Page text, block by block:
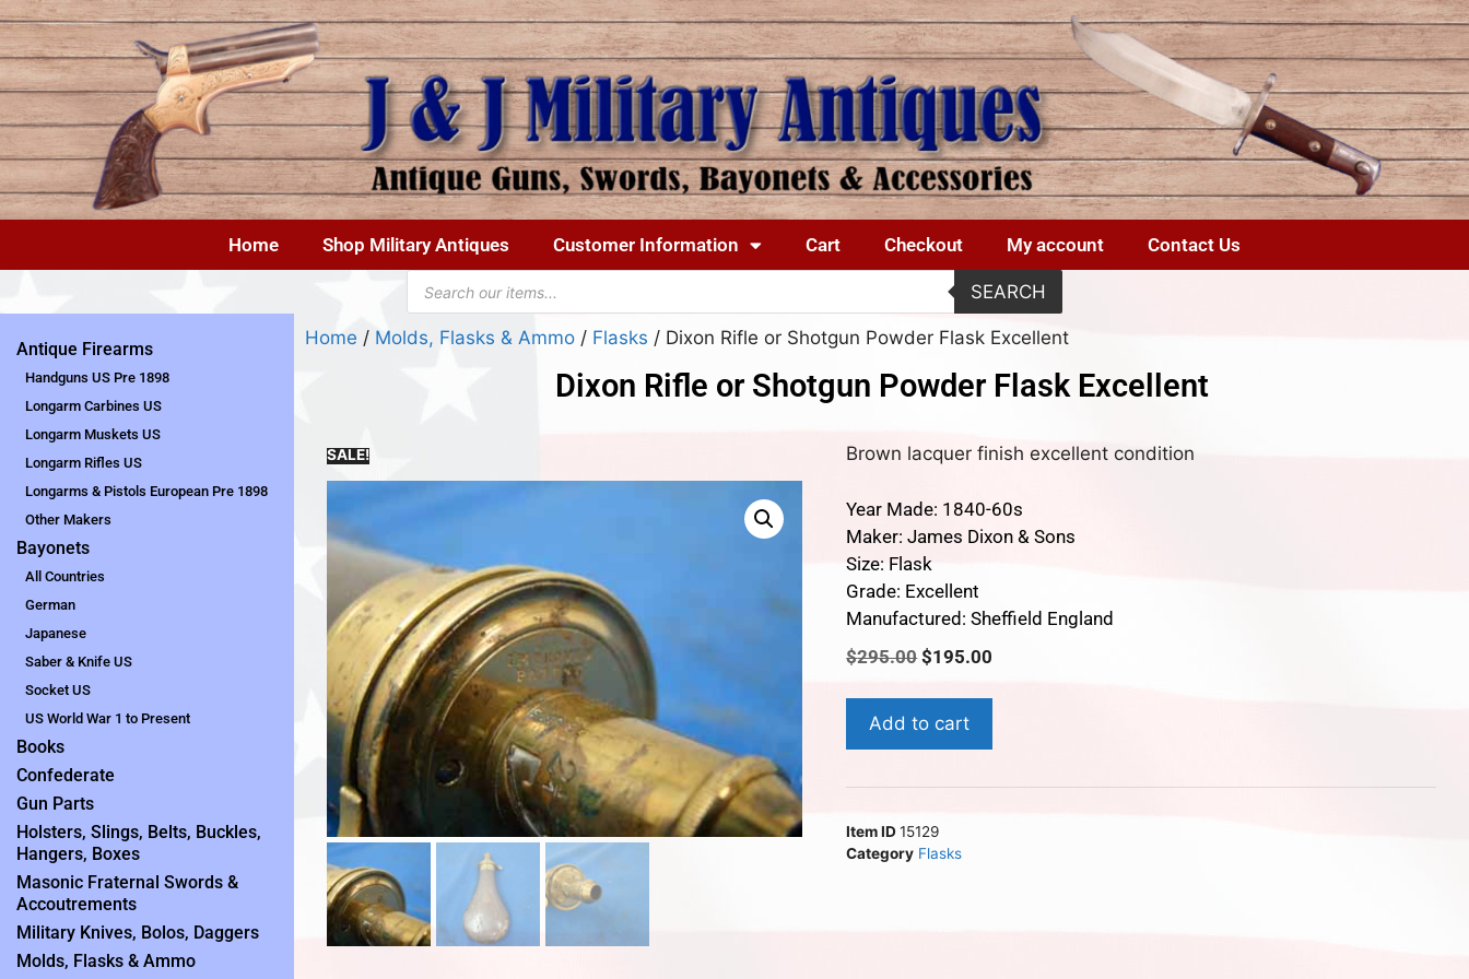
Home Shop Military Antiques Customer Information Cart Checkout My account Contact Us
SEARCH
Antique Firearms
Handguns US Pre 1898
Longarm Carbines US
Longarm Muskets US
Longarm Rifles US
Longarms & Pistols European Pre 1898
Other Makers
Bayonets
All Countries
German
Japanese
Saber & Knife US
Socket US
US World War 1 to Present
Books
Confederate
Gun Parts
Holsters, Slings, Belts, Buckles,
Hangers, Boxes
Masonic Fraternal Swords &
Accoutrements
Military Knives, Bolos, Daggers
Molds, Flasks & Ammo
Home / Molds, Flasks & Ammo / Flasks / Dixon Rifle or Shotgun Powder Flask Excellent
Dixon Rifle or Shotgun Powder Flask Excellent
SALE! Brown lacquer finish excellent condition
Year Made: 1840-60s
Maker: James Dixon & Sons
Size: Flask
Grade: Excellent
Manufactured: Sheffield England
$295.00 $195.00
Add to cart
Item ID15129
Category Flasks